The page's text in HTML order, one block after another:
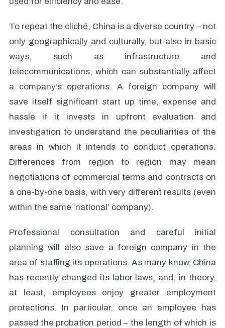
To repeat the cliché, China is a diverse country – not
only geographically and culturally, but also in basic
ways, such as infrastructure and
telecommunications, which can substantially affect
a company’s operations. A foreign company will
save itself significant start up time, expense and
hassle if it invests in upfront evaluation and
investigation to understand the peculiarities of the
areas in which it intends to conduct operations.
Differences from region to region may mean
negotiations of commercial terms and contracts on
a one-by-one basis, with very different results (even
within the same ‘national’ company).
Professional consultation and careful initial
planning will also save a foreign company in the
area of staffing its operations. As many know, China
has recently changed its labor laws, and, in theory,
at least, employees enjoy greater employment
protections. In particular, once an employee has
passed the probation period – the length of which is